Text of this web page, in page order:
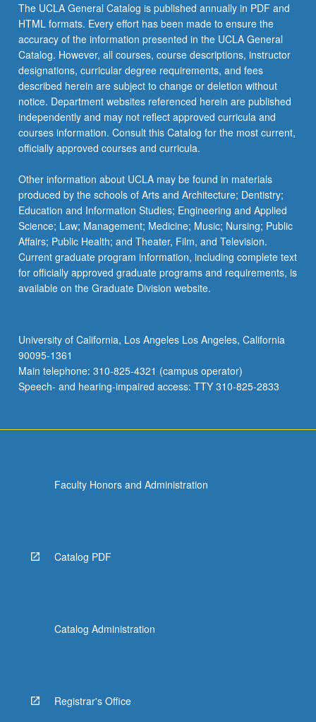
The UCLA General Catalog is published annually in PDF and
HTML formats. Every effort has been made to ensure the
accuracy of the information presented in the UCLA General
Catalog. However, all courses, course descriptions, instructor
designations, curricular degree requirements, and fees
described herein are subject to change or deletion without
notice. Department websites referenced herein are published
independently and may not reflect approved curricula and
courses information. Consult this Catalog for the most current,
officially approved courses and curricula.
Other information about UCLA may be found in materials
produced by the schools of Arts and Architecture; Dentistry;
Education and Information Studies; Engineering and Applied
Science; Law; Management; Medicine; Music; Nursing; Public
Affairs; Public Health; and Theater, Film, and Television.
Current graduate program information, including complete text
for officially approved graduate programs and requirements, is
available on the Graduate Division website.
University of California, Los Angeles Los Angeles, California
90095-1361
Main telephone: 310-825-4321 (campus operator)
Speech- and hearing-impaired access: TTY 310-825-2833
Faculty Honors and Administration
Catalog PDF
Catalog Administration
Registrar's Office